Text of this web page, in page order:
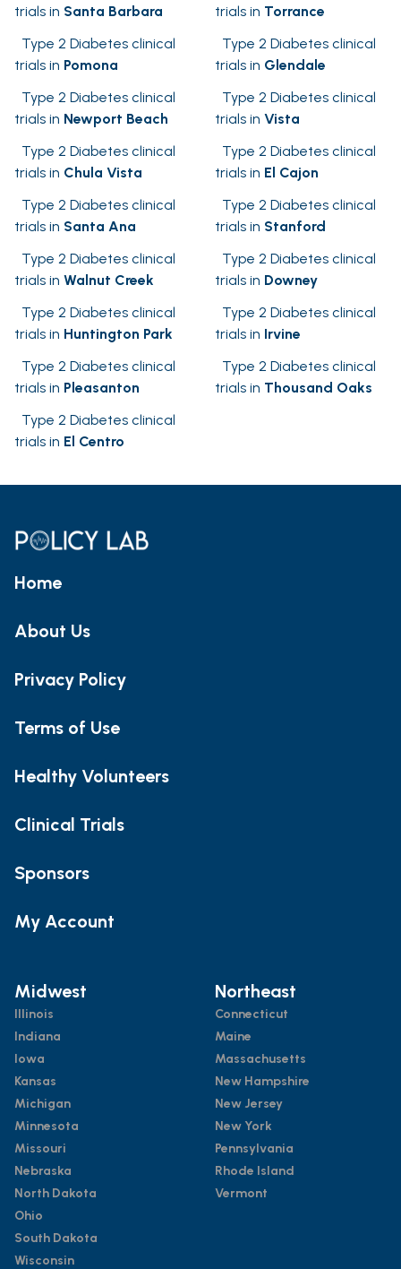
trials in Santa Barbara
trials in Torrance
Type 2 Diabetes clinical
trials in Pomona
Type 2 Diabetes clinical
trials in Glendale
Type 2 Diabetes clinical
trials in Newport Beach
Type 2 Diabetes clinical
trials in Vista
Type 2 Diabetes clinical
trials in Chula Vista
Type 2 Diabetes clinical
trials in El Cajon
Type 2 Diabetes clinical
trials in Santa Ana
Type 2 Diabetes clinical
trials in Stanford
Type 2 Diabetes clinical
trials in Walnut Creek
Type 2 Diabetes clinical
trials in Downey
Type 2 Diabetes clinical
trials in Huntington Park
Type 2 Diabetes clinical
trials in Irvine
Type 2 Diabetes clinical
trials in Pleasanton
Type 2 Diabetes clinical
trials in Thousand Oaks
Type 2 Diabetes clinical
trials in El Centro
Home
About Us
Privacy Policy
Terms of Use
Healthy Volunteers
Clinical Trials
Sponsors
My Account
Midwest
Illinois
Indiana
Iowa
Kansas
Michigan
Minnesota
Missouri
Nebraska
North Dakota
Ohio
South Dakota
Wisconsin
Northeast
Connecticut
Maine
Massachusetts
New Hampshire
New Jersey
New York
Pennsylvania
Rhode Island
Vermont